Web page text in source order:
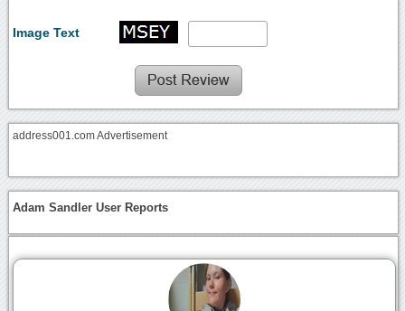
Image Text
address001.com Advertisement
Adam Sandler User Reports